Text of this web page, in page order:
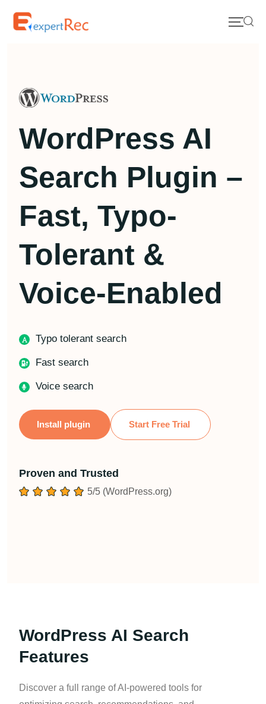
WordPress AI
Search Plugin –
Fast, Typo-
Tolerant &
Voice-Enabled
Typo tolerant search
Fast search
Voice search
Install plugin Start Free Trial
Proven and Trusted
5/5 (WordPress.org)
WordPress AI Search
Features
Discover a full range of AI-powered tools for